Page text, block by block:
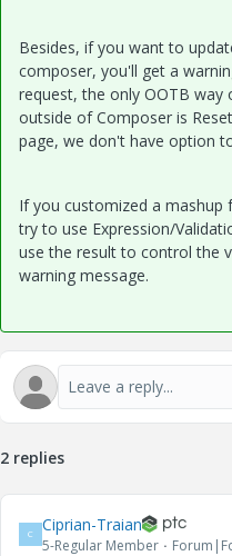
Besides, if you want to
composer, you'll get a
request, the only OOTB
outside of Composer is
page, we don't have option
If you customized a mashup
try to use Expression/
use the result to control the
warning message.
2 replies
C Ciprian-Traian
5-Regular Member